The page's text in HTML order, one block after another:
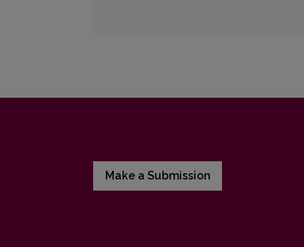
Make a Submission